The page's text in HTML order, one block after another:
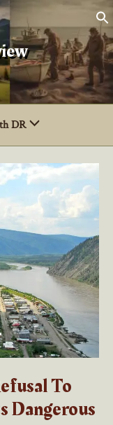
DR
To
Dangerous